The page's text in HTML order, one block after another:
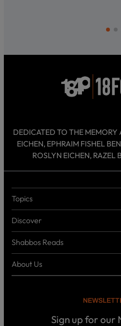
DEDICATED TO THE
EICHEN, EPHRAIM FISHEL
ROSLYN EICHEN, RAZEL
Sign up for our
T
O
P
I
C
Topics
D
I
S
C
O
Discover
B
O
O
K
Shabbos Reads
A
B
About Us